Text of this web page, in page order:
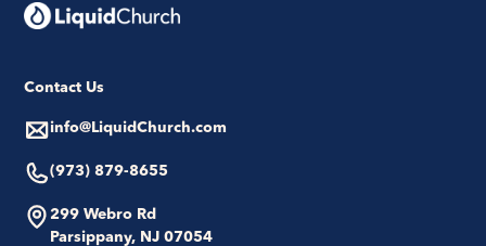
Contact Us
info@LiquidChurch.com
(973) 879-8655
299 Webro Rd
Parsippany, NJ 07054